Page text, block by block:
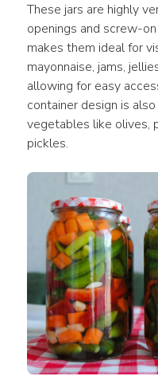
These jars are highly
openings and screw-
makes them ideal for
mayonnaise, jams,
allowing for easy
container design is
vegetables like olives,
pickles.